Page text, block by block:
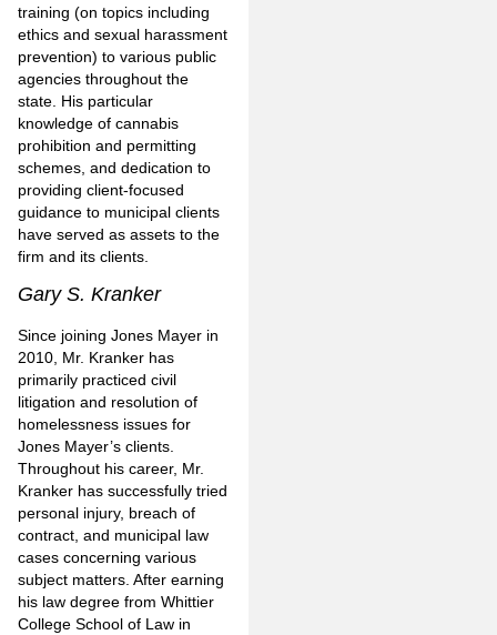
training (on topics including
ethics and sexual harassment
prevention) to various public
agencies throughout the
state. His particular
knowledge of cannabis
prohibition and permitting
schemes, and dedication to
providing client-focused
guidance to municipal clients
have served as assets to the
firm and its clients.
Gary S. Kranker
Since joining Jones Mayer in
2010, Mr. Kranker has
primarily practiced civil
litigation and resolution of
homelessness issues for
Jones Mayer’s clients.
Throughout his career, Mr.
Kranker has successfully tried
personal injury, breach of
contract, and municipal law
cases concerning various
subject matters. After earning
his law degree from Whittier
College School of Law in